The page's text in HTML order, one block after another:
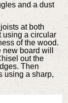
and a dust
at both
using a circular
of the wood.
board will
out the
Then
using a sharp,